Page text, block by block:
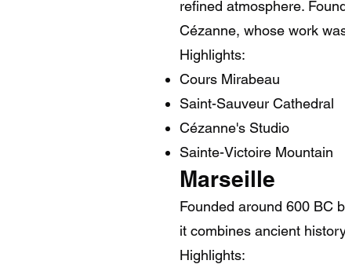
refined atmosphere.
Cézanne, whose work
Highlights:
Cours Mirabeau
Saint-Sauveur Cathedral
Cézanne's Studio
Sainte-Victoire Mountain
Marseille
Founded around 600 BC
it combines ancient
Highlights: